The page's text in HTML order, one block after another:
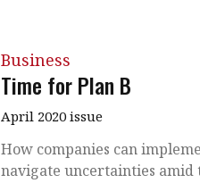
Business
Time for Plan B
April 2020 issue
How companies can
navigate uncertainties amid